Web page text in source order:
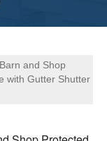
and Shop
with Gutter Shutter